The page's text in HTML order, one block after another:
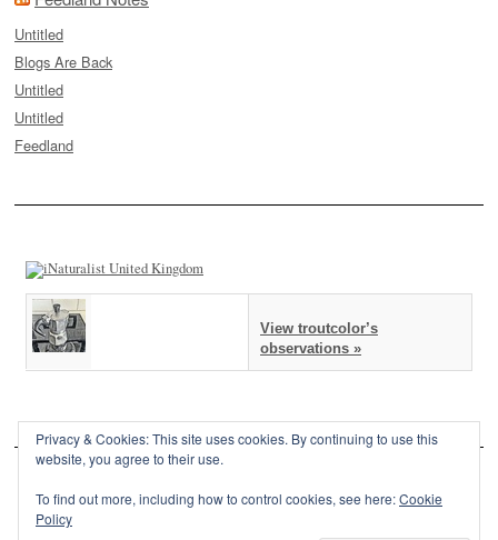
Untitled
Blogs Are Back
Untitled
Untitled
Feedland
View troutcolor’s
observations »
Privacy & Cookies: This site uses cookies. By continuing to use this
website, you agree to their use.
To find out more, including how to control cookies, see here:Cookie
Policy